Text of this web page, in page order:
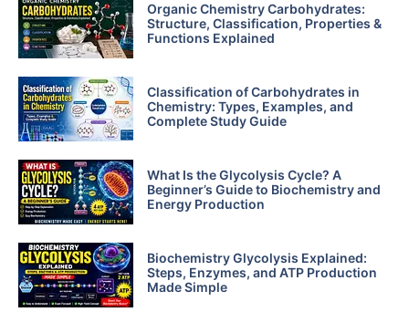
Organic Chemistry Carbohydrates:
Structure, Classification, Properties &
Functions Explained
Classification of Carbohydrates in
Chemistry: Types, Examples, and
Complete Study Guide
What Is the Glycolysis Cycle? A
Beginner’s Guide to Biochemistry and
Energy Production
Biochemistry Glycolysis Explained:
Steps, Enzymes, and ATP Production
Made Simple